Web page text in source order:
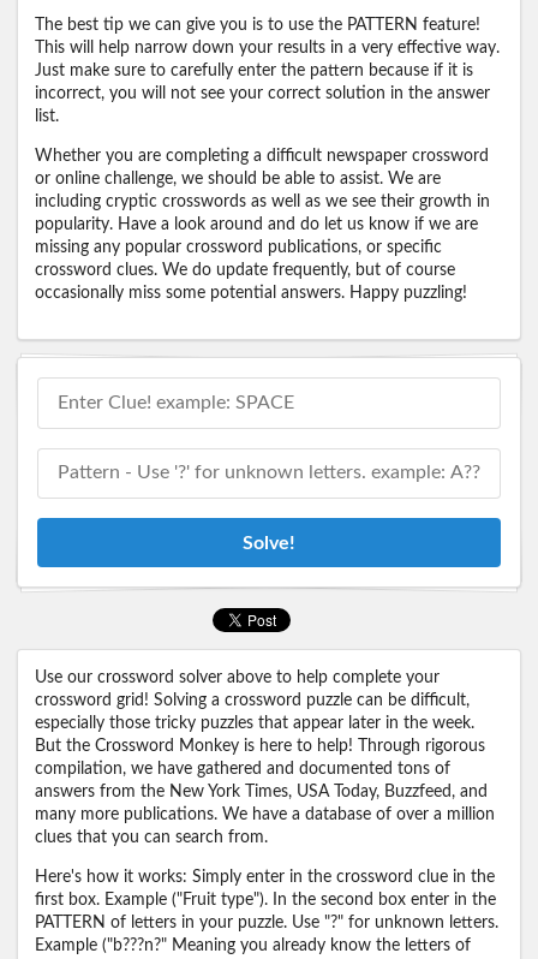
The best tip we can give you is to use the PATTERN feature!
This will help narrow down your results in a very effective way.
Just make sure to carefully enter the pattern because if it is
incorrect, you will not see your correct solution in the answer
list.
Whether you are completing a difficult newspaper crossword
or online challenge, we should be able to assist. We are
including cryptic crosswords as well as we see their growth in
popularity. Have a look around and do let us know if we are
missing any popular crossword publications, or specific
crossword clues. We do update frequently, but of course
occasionally miss some potential answers. Happy puzzling!
Solve!
Use our crossword solver above to help complete your
crossword grid! Solving a crossword puzzle can be difficult,
especially those tricky puzzles that appear later in the week.
But the Crossword Monkey is here to help! Through rigorous
compilation, we have gathered and documented tons of
answers from the New York Times, USA Today, Buzzfeed, and
many more publications. We have a database of over a million
clues that you can search from.
Here's how it works: Simply enter in the crossword clue in the
first box. Example ("Fruit type"). In the second box enter in the
PATTERN of letters in your puzzle. Use "?" for unknown letters.
Example ("b???n?" Meaning you already know the letters of